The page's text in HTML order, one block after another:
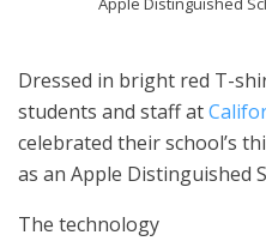
Dressed in bright red T-
students and staff at
celebrated their school’s
as an Apple Distinguished
The technology